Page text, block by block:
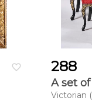
favorite_border 288
A set
Victorian